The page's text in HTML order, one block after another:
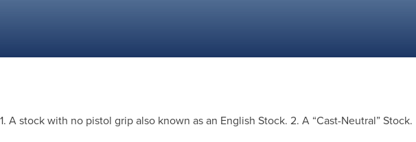
1. A stock with no pistol grip also known as an English Stock. 2. A “Cast-Neutral” Stock.